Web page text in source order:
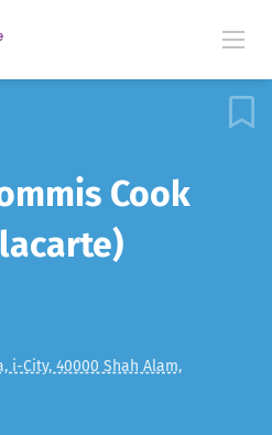
Cook
i-City, 40000 Shah Alam,